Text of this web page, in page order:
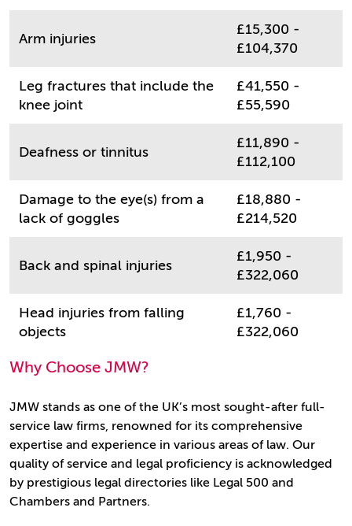
Arm injuries
£15,300 -
£104,370
Leg fractures that include the
knee joint
£41,550 -
£55,590
Deafness or tinnitus
£11,890 -
£112,100
Damage to the eye(s) from a
lack of goggles
£18,880 -
£214,520
Back and spinal injuries
£1,950 -
£322,060
Head injuries from falling
objects
£1,760 -
£322,060
Why Choose JMW?
JMW stands as one of the UK’s most sought-after full-
service law firms, renowned for its comprehensive
expertise and experience in various areas of law. Our
quality of service and legal proficiency is acknowledged
by prestigious legal directories like Legal 500 and
Chambers and Partners.